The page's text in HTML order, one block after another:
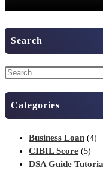
Search
Categories
Business Loan (4)
CIBIL Score (5)
DSA Guide